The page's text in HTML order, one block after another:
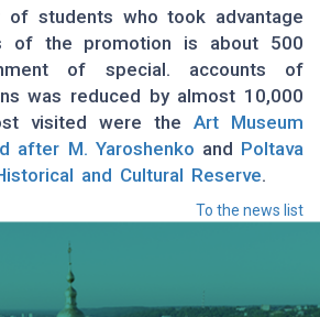
of students who took advantage
of the promotion is about 500
of special. accounts of
was reduced by almost 10,000
visited were the Art Museum
after M. Yaroshenko and Poltava
and Cultural Reserve.
To the news list